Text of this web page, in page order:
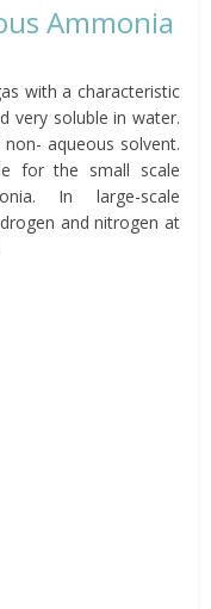
Ammonia
with a characteristic
very soluble in water.
aqueous solvent.
for the small scale
In large-scale
and nitrogen at